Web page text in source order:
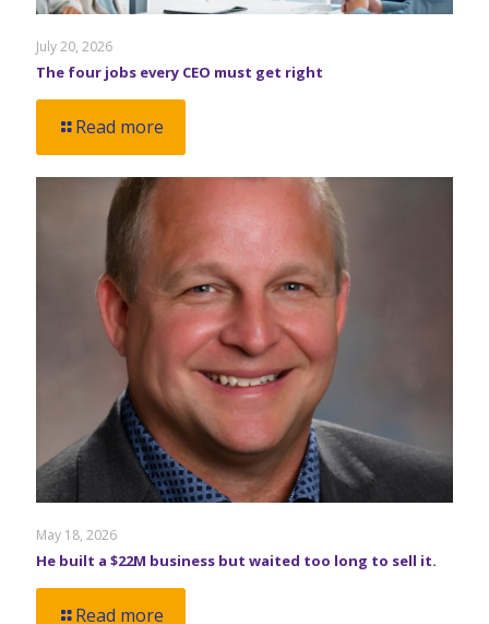
July 20, 2026
The four jobs every CEO must get right
Read more
May 18, 2026
He built a $22M business but waited too long to sell it.
Read more